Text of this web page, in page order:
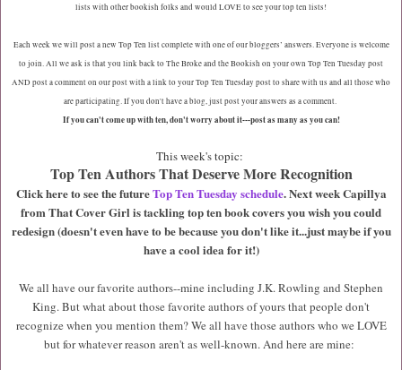
lists with other bookish folks and would LOVE to see your top ten lists!
Each week we will post a new Top Ten list complete with one of our bloggers’ answers. Everyone is welcome
to join. All we ask is that you link back to The Broke and the Bookish on your own Top Ten Tuesday post
AND post a comment on our post with a link to your Top Ten Tuesday post to share with us and all those who
are participating. If you don't have a blog, just post your answers as a comment.
If you can't come up with ten, don't worry about it---post as many as you can!
This week's topic:
Top Ten Authors That Deserve More Recognition
Click here to see the futureTop Ten Tuesday schedule. Next week Capillya
from That Cover Girl is tackling top ten book covers you wish you could
redesign (doesn't even have to be because you don't like it...just maybe if you
have a cool idea for it!)
We all have our favorite authors--mine including J.K. Rowling and Stephen
King. But what about those favorite authors of yours that people don't
recognize when you mention them? We all have those authors who we LOVE
but for whatever reason aren't as well-known. And here are mine: